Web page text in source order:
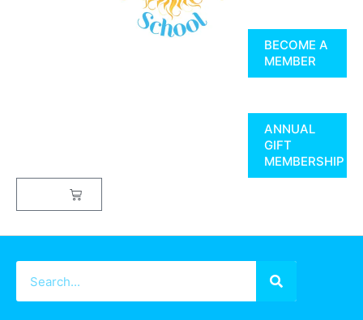
BECOME A
MEMBER
ANNUAL
GIFT
MEMBERSHIP